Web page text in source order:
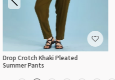
Drop Crotch Khaki Pleated
Summer Pants